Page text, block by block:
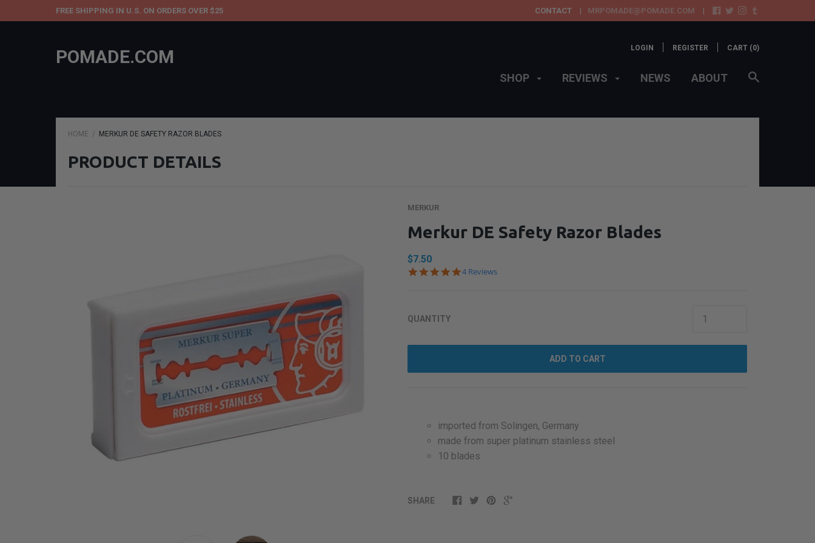
FREE SHIPPING IN U.S. ON ORDERS OVER $25 CONTACT MRPOMADE@POMADE.COM
POMADE.COM LOGIN REGISTER CART (0)
SHOP REVIEWS NEWS ABOUT
HOME MERKUR DE SAFETY RAZOR BLADES
PRODUCT DETAILS
MERKUR
Merkur DE Safety Razor Blades
$7.50
5.0
4 Reviews
QUANTITY
ADD TO CART
imported from Solingen, Germany
made from super platinum stainless steel
10 blades
SHARE